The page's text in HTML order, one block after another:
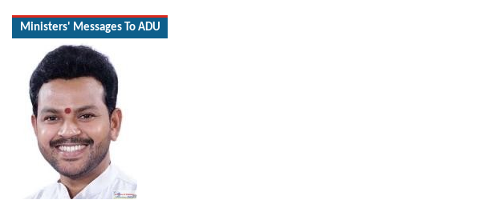
Minister of Civil Aviation Shri
Ram Mohan Naidu Kinjarapu